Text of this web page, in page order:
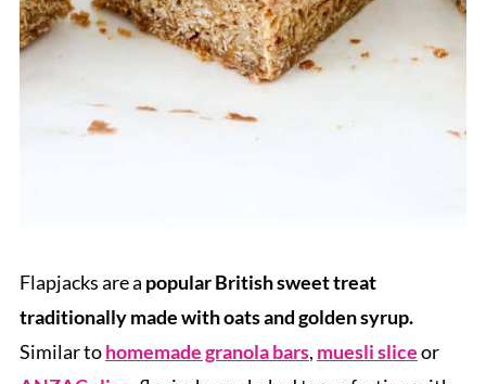
Flapjacks are a popular British sweet treat
traditionally made with oats and golden syrup.
Similar tohomemade granola bars, muesli sliceor